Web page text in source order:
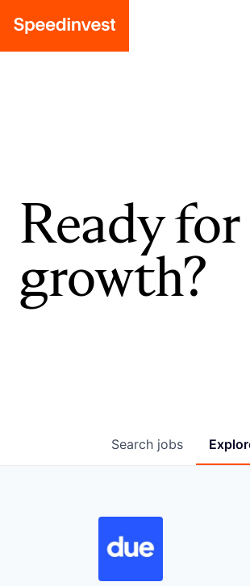
Ready
growth?
Search jobs